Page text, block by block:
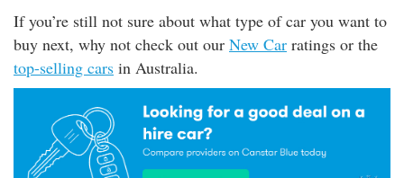
If you’re still not sure about what type of car you want to
buy next, why not check out our New Car ratings or the
top-selling cars in Australia.